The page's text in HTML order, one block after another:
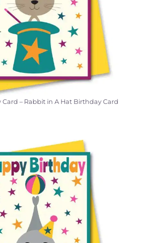
– Rabbit in A Hat Birthday Card